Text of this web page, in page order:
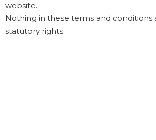
website.
Nothing in these terms and conditions
statutory rights.